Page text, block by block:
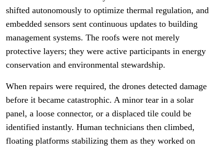
shifted autonomously to optimize thermal regulation, and
embedded sensors sent continuous updates to building
management systems. The roofs were not merely
protective layers; they were active participants in energy
conservation and environmental stewardship.
When repairs were required, the drones detected damage
before it became catastrophic. A minor tear in a solar
panel, a loose connector, or a displaced tile could be
identified instantly. Human technicians then climbed,
floating platforms stabilizing them as they worked on